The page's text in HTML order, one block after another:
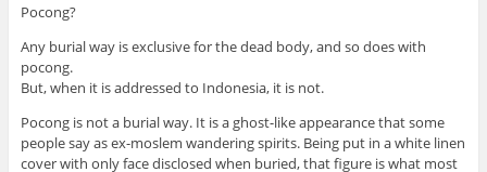
Pocong?
Any burial way is exclusive for the dead body, and so does with
pocong.
But, when it is addressed to Indonesia, it is not.
Pocong is not a burial way. It is a ghost-like appearance that some
people say as ex-moslem wandering spirits. Being put in a white linen
cover with only face disclosed when buried, that figure is what most